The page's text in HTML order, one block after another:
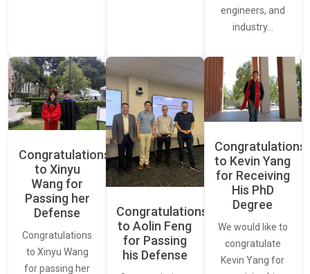
engineers, and
industry…
Congratulations
to Xinyu
Wang for
Passing her
Defense
Congratulations
to Xinyu Wang
for passing her
Congratulations
to Aolin Feng
for Passing
his Defense
Congratulations
to Kevin Yang
for Receiving
His PhD
Degree
We would like to
congratulate
Kevin Yang for